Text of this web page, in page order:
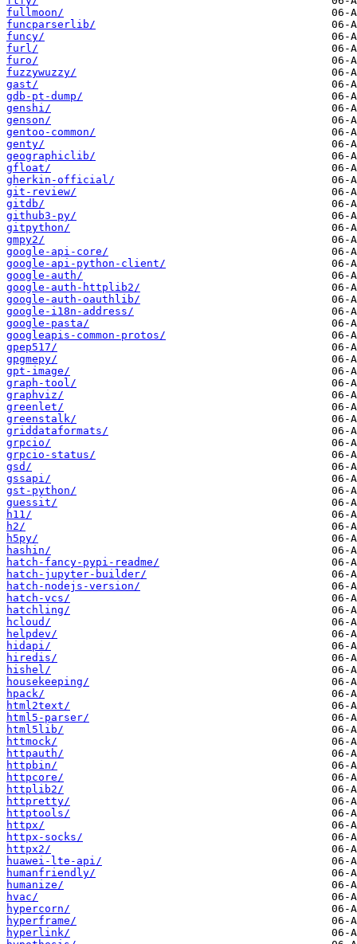
fullmoon/
funcparserlib/
funcy/
furl/
furo/
fuzzywuzzy/
gast/
gdb-pt-dump/
genshi/
genson/
gentoo-common/
genty/
geographiclib/
gfloat/
gherkin-official/
git-review/
gitdb/
github3-py/
gitpython/
gmpy2/
google-api-core/
google-api-python-client/
google-auth/
google-auth-httplib2/
google-auth-oauthlib/
google-i18n-address/
google-pasta/
googleapis-common-protos/
gpep517/
gpgmepy/
gpt-image/
graph-tool/
graphviz/
greenlet/
greenstalk/
griddataformats/
grpcio/
grpcio-status/
gsd/
gssapi/
gst-python/
guessit/
h11/
h2/
h5py/
hashin/
hatch-fancy-pypi-readme/
hatch-jupyter-builder/
hatch-nodejs-version/
hatch-vcs/
hatchling/
hcloud/
helpdev/
hidapi/
hiredis/
hishel/
housekeeping/
hpack/
html2text/
html5-parser/
html5lib/
httmock/
httpauth/
httpbin/
httpcore/
httplib2/
httpretty/
httptools/
httpx/
httpx-socks/
httpx2/
huawei-lte-api/
humanfriendly/
humanize/
hvac/
hypercorn/
hyperframe/
hyperlink/